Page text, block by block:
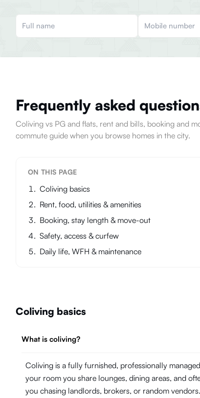
Frequently asked
Coliving vs PG and flats, rent and bills, booking and
commute guide when you browse homes in the city.
ON THIS PAGE
Coliving basics
Rent, food, utilities & amenities
Booking, stay length & move-out
Safety, access & curfew
Daily life, WFH & maintenance
Coliving basics
What is coliving?
Coliving is a fully furnished, professionally
your room you share lounges, dining areas, and
you chasing landlords, brokers, or random